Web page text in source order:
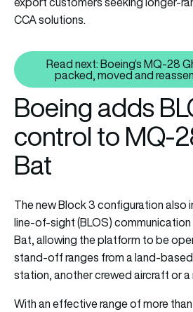
CCA solutions.
Read
Read next: Boeing’s MQ-28
packed, moved and
Boeing adds
control to MQ-
Bat
The new Block 3 configuration also
line-of-sight (BLOS)
Bat, allowing the platform to be
stand-off ranges from a land-
station, another crewed aircraft or a
With an effective range of more